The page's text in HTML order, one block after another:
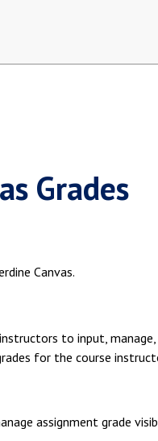
Grades
Canvas.
to input,
for the course
assignment grade